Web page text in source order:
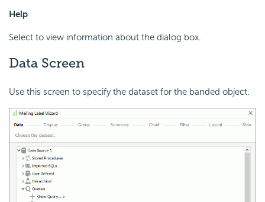
Help
Select to view information about the dialog box.
Data Screen
Use this screen to specify the dataset for the banded object.